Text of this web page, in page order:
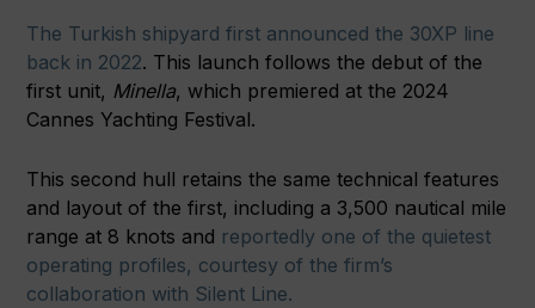
The Turkish shipyard first announced the 30XP line
back in 2022. This launch follows the debut of the
first unit, Minella, which premiered at the 2024
Cannes Yachting Festival.
This second hull retains the same technical features
and layout of the first, including a 3,500 nautical mile
range at 8 knots and reportedly one of the quietest
operating profiles, courtesy of the firm’s
collaboration with Silent Line.